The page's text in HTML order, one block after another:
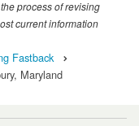
process of revising
current information
Fastback
Maryland